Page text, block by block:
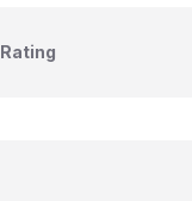
Rating